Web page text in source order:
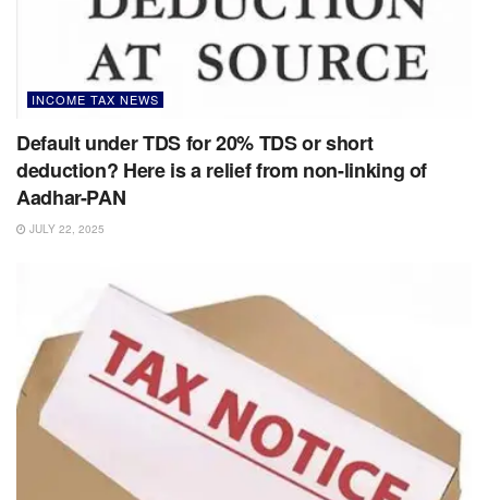
INCOME TAX NEWS
Default under TDS for 20% TDS or short
deduction? Here is a relief from non-linking of
Aadhar-PAN
JULY 22, 2025